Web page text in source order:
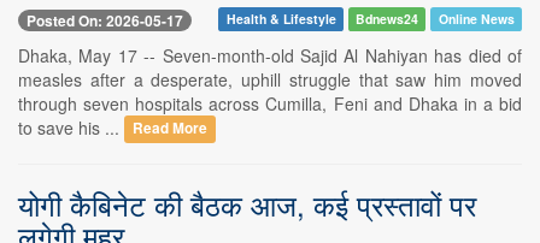
Posted On: 2026-05-17 Health & Lifestyle Bdnews24 Online News
Dhaka, May 17 -- Seven-month-old Sajid Al Nahiyan has died of
measles after a desperate, uphill struggle that saw him moved
through seven hospitals across Cumilla, Feni and Dhaka in a bid
to save his ...
Read More
योगी कैबिनेट की बैठक आज, कई प्रस्तावों पर